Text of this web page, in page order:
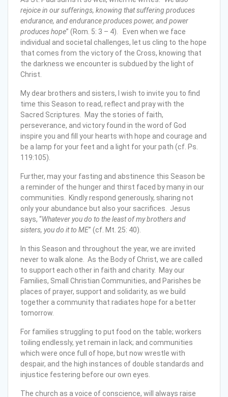
rejoice in our sufferings, knowing that suffering produces
endurance, and endurance produces power, and power
produces hope” (Rom. 5: 3 – 4). Even when we face
individual and societal challenges, let us cling to the hope
that comes from the victory of the Cross, knowing that
the darkness we encounter is subdued by the light of
Christ.
My dear brothers and sisters, I wish to invite you to find
time this Season to read, reflect and pray with the
Sacred Scriptures. May the stories of faith,
perseverance, and victory found in the word of God
inspire you and fill your hearts with hope and courage and
be a lamp for your feet and a light for your path (cf. Ps.
119:105).
Further, may your fasting and abstinence this Season be
a reminder of the hunger and thirst faced by many in our
communities. Kindly respond generously, sharing not
only your abundance but also your sacrifices. Jesus
says, “Whatever you do to the least of my brothers and
sisters, you do it to ME” (cf. Mt. 25: 40).
In this Season and throughout the year, we are invited
never to walk alone. As the Body of Christ, we are called
to support each other in faith and charity. May our
Families, Small Christian Communities, and Parishes be
places of prayer, support and solidarity, as we build
together a community that radiates hope for a better
tomorrow.
For families struggling to put food on the table; workers
toiling endlessly, yet remain in lack; and communities
which were once full of hope, but now wrestle with
despair, and the high instances of double standards and
injustice festering before our own eyes.
The church as a voice of conscience, will always raise